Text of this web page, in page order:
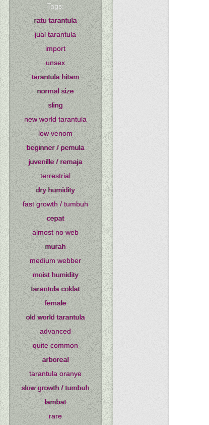
Tags:
ratu tarantula
jual tarantula
import
unsex
tarantula hitam
normal size
sling
new world tarantula
low venom
beginner / pemula
juvenille / remaja
terrestrial
dry humidity
fast growth / tumbuh
cepat
almost no web
murah
medium webber
moist humidity
tarantula coklat
female
old world tarantula
advanced
quite common
arboreal
tarantula oranye
slow growth / tumbuh
lambat
rare